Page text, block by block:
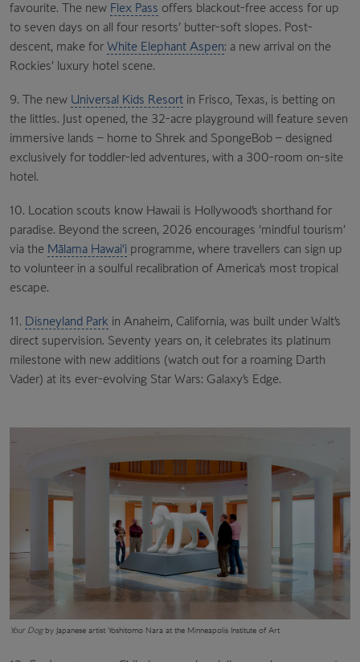
favourite. The new Flex Pass offers blackout-free access for up
to seven days on all four resorts’ butter-soft slopes. Post-
descent, make for White Elephant Aspen: a new arrival on the
Rockies’ luxury hotel scene.
9. The new Universal Kids Resort in Frisco, Texas, is betting on
the littles. Just opened, the 32-acre playground will feature seven
immersive lands – home to Shrek and SpongeBob – designed
exclusively for toddler-led adventures, with a 300-room on-site
hotel.
10. Location scouts know Hawaii is Hollywood’s shorthand for
paradise. Beyond the screen, 2026 encourages ‘mindful tourism’
via the Mālama Hawai‘i programme, where travellers can sign up
to volunteer in a soulful recalibration of America’s most tropical
escape.
11. Disneyland Park in Anaheim, California, was built under Walt’s
direct supervision. Seventy years on, it celebrates its platinum
milestone with new additions (watch out for a roaming Darth
Vader) at its ever-evolving Star Wars: Galaxy’s Edge.
Your Dogby Japanese artist Yoshitomo Nara at the Minneapolis Institute of Art